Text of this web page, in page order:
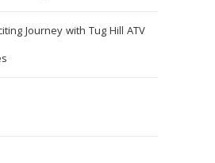
Journey with Tug Hill ATV